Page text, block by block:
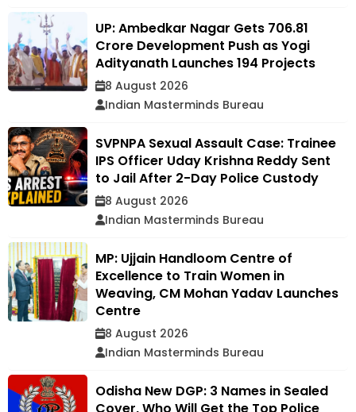
UP: Ambedkar Nagar Gets ₹706.81
Crore Development Push as Yogi
Adityanath Launches 194 Projects
8 August 2026
Indian Masterminds Bureau
SVPNPA Sexual Assault Case: Trainee
IPS Officer Uday Krishna Reddy Sent
to Jail After 2-Day Police Custody
8 August 2026
Indian Masterminds Bureau
MP: Ujjain Handloom Centre of
Excellence to Train Women in
Weaving, CM Mohan Yadav Launches
Centre
8 August 2026
Indian Masterminds Bureau
Odisha New DGP: 3 Names in Sealed